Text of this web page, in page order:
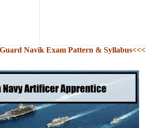
Navik Exam Pattern & Syllabus<<<